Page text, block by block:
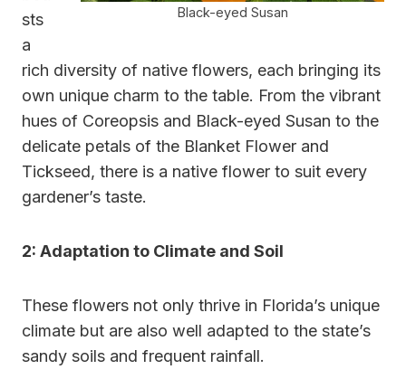
Black-eyed Susan
sts
a
rich diversity of native flowers, each bringing its
own unique charm to the table. From the vibrant
hues of Coreopsis and Black-eyed Susan to the
delicate petals of the Blanket Flower and
Tickseed, there is a native flower to suit every
gardener’s taste.
2: Adaptation to Climate and Soil
These flowers not only thrive in Florida’s unique
climate but are also well adapted to the state’s
sandy soils and frequent rainfall.